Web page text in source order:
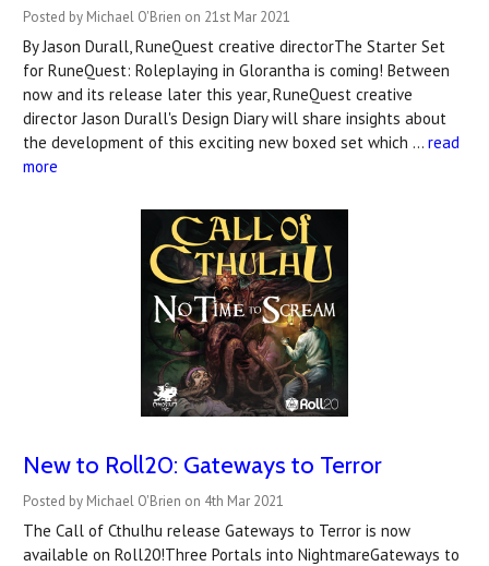
Posted by Michael O'Brien on 21st Mar 2021
By Jason Durall, RuneQuest creative directorThe Starter Set
for RuneQuest: Roleplaying in Glorantha is coming! Between
now and its release later this year, RuneQuest creative
director Jason Durall's Design Diary will share insights about
the development of this exciting new boxed set which … read
more
New to Roll20: Gateways to Terror
Posted by Michael O'Brien on 4th Mar 2021
The Call of Cthulhu release Gateways to Terror is now
available on Roll20!Three Portals into NightmareGateways to